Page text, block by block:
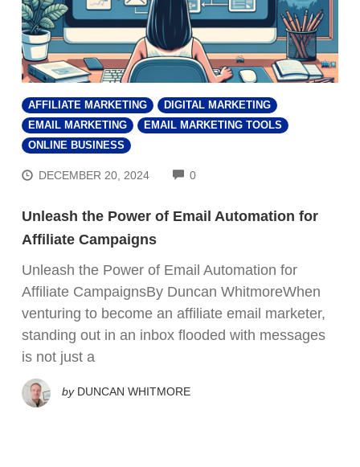
AFFILIATE MARKETING
DIGITAL MARKETING
EMAIL MARKETING
EMAIL MARKETING TOOLS
ONLINE BUSINESS
DECEMBER 20, 2024 0COMMENTS
Unleash the Power of Email Automation for
Affiliate Campaigns
Unleash the Power of Email Automation for
Affiliate CampaignsBy Duncan WhitmoreWhen
venturing to become an affiliate email marketer,
standing out in an inbox flooded with messages
is not just a
by DUNCAN WHITMORE